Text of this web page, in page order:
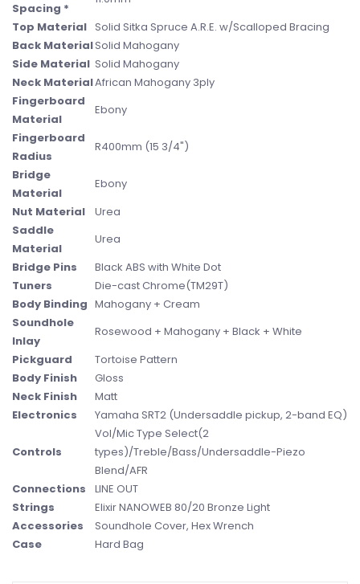
Spacing *
Top Material Solid Sitka Spruce A.R.E. w/Scalloped Bracing
Back MaterialSolid Mahogany
Side Material Solid Mahogany
Neck MaterialAfrican Mahogany 3ply
Fingerboard
Material
Ebony
Fingerboard
Radius
R400mm (15 3/4")
Bridge
Material
Ebony
Nut Material
Urea
Saddle
Material
Urea
Bridge Pins
Black ABS with White Dot
Tuners
Die-cast Chrome(TM29T)
Body Binding Mahogany + Cream
Soundhole
Inlay
Rosewood + Mahogany + Black + White
Pickguard
Tortoise Pattern
Body Finish
Gloss
Neck Finish
Matt
Electronics
Yamaha SRT2 (Undersaddle pickup, 2-band EQ)
Controls
Vol/Mic Type Select(2
types)/Treble/Bass/Undersaddle-Piezo
Blend/AFR
Connections
LINE OUT
Strings
Elixir NANOWEB 80/20 Bronze Light
Accessories
Soundhole Cover, Hex Wrench
Case
Hard Bag